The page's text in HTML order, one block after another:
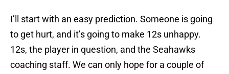
I’ll start with an easy prediction. Someone is going
to get hurt, and it’s going to make 12s unhappy.
12s, the player in question, and the Seahawks
coaching staff. We can only hope for a couple of